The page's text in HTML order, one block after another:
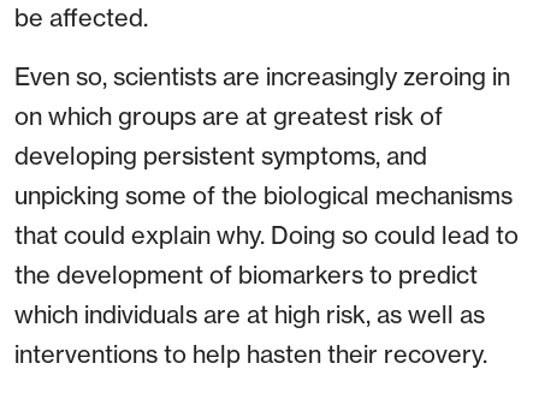
be affected.
Even so, scientists are increasingly zeroing in
on which groups are at greatest risk of
developing persistent symptoms, and
unpicking some of the biological mechanisms
that could explain why. Doing so could lead to
the development of biomarkers to predict
which individuals are at high risk, as well as
interventions to help hasten their recovery.